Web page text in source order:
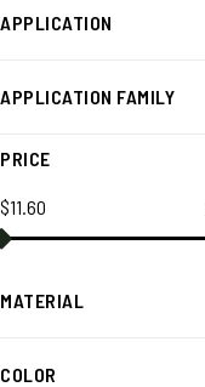
APPLICATION
APPLICATION FAMILY
PRICE
$11.60
MATERIAL
COLOR